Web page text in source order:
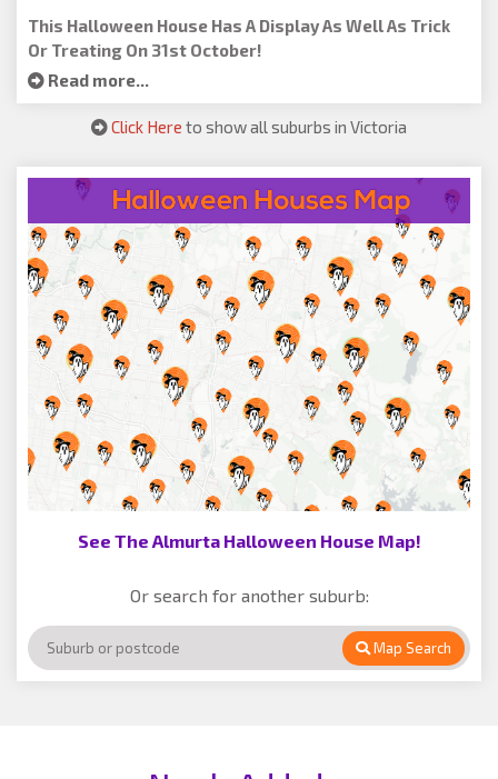
This Halloween House Has A Display As Well As Trick
Or Treating On 31st October!
Read more...
Click Here to show all suburbs in Victoria
See The Almurta Halloween House Map!
Or search for another suburb:
Map Search